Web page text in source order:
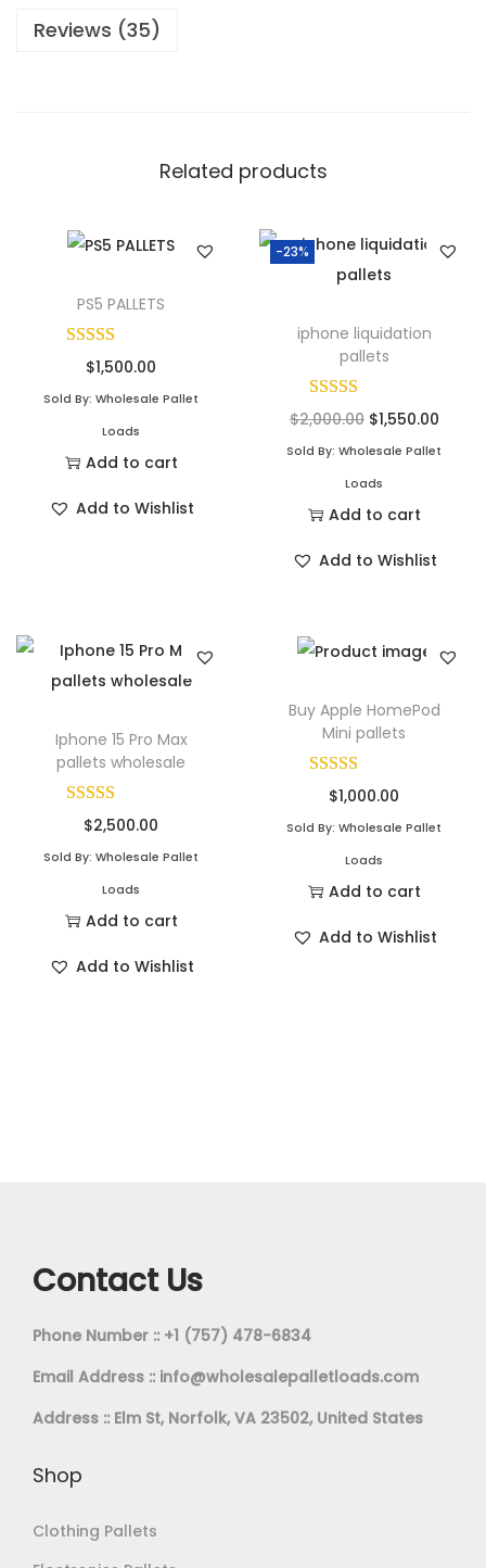
Reviews (35)
Related products
PS5 PALLETS
$1,500.00
Sold By: Wholesale Pallet
Loads
Add to cart
Add to Wishlist
-23%
iphone liquidation
pallets
$2,000.00 $1,550.00
Sold By: Wholesale Pallet
Loads
Add to cart
Add to Wishlist
Iphone 15 Pro Max
pallets wholesale
$2,500.00
Sold By: Wholesale Pallet
Loads
Add to cart
Add to Wishlist
Buy Apple HomePod
Mini pallets
$1,000.00
Sold By: Wholesale Pallet
Loads
Add to cart
Add to Wishlist
Contact Us
Phone Number :: +1 (757) 478-6834
Email Address :: info@wholesalepalletloads.com
Address :: Elm St, Norfolk, VA 23502, United States
Shop
Clothing Pallets